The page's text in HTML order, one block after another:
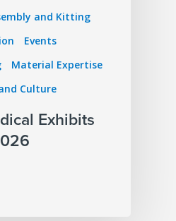
and Kitting
Events
Material Expertise
Culture
Exhibits